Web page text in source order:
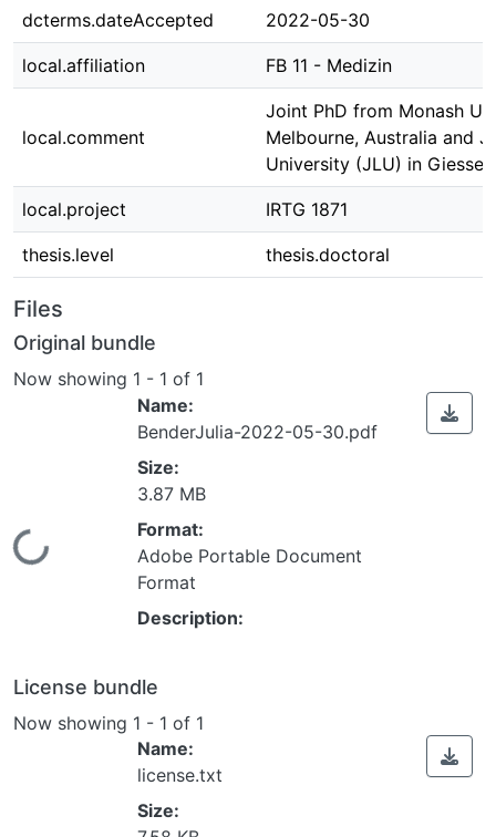
dcterms.dateAccepted 2022-05-30
local.affiliation FB 11 - Medizin
local.comment
Joint PhD from Monash
Melbourne, Australia and
University (JLU) in
local.project IRTG 1871
thesis.level thesis.doctoral
Files
Original bundle
Now showing 1 - 1 of 1
Loading...
Name:
BenderJulia-2022-05-30.pdf
Size:
3.87 MB
Format:
Adobe Portable Document
Format
Description:
License bundle
Now showing 1 - 1 of 1
Name:
license.txt
Size: